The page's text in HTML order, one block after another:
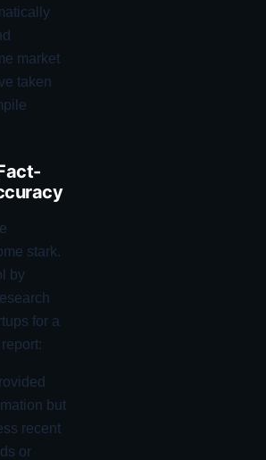
market
taken
stark.
by
for a
but
recent
or